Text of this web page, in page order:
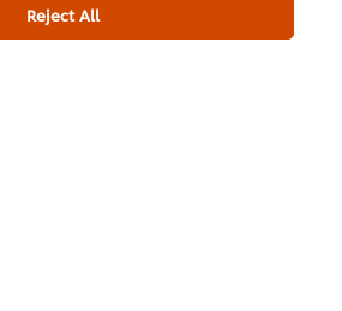
Reject All